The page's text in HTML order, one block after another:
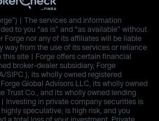
| The services and information
to you “as is” and “as available” without
Forge nor any of its affiliates will be liable
way from the use of its services or reliance
site | Forge offers certain financial
broker-dealer subsidiary, Forge
SIPC.), its wholly owned registered
Global Advisors LLC, its wholly owned
Trust Co., and its wholly owned lending
Investing in private company securities is
speculative, is high risk, and you
a total loss of your investment. Private